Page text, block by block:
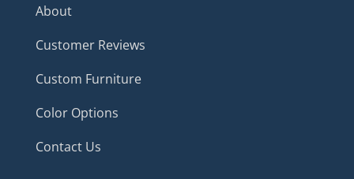
About
Customer Reviews
Custom Furniture
Color Options
Contact Us